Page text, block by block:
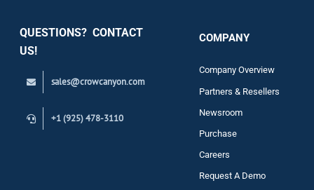
QUESTIONS? CONTACT
US!
sales@crowcanyon.com
+1 (925) 478-3110
COMPANY
Company Overview
Partners & Resellers
Newsroom
Purchase
Careers
Request A Demo